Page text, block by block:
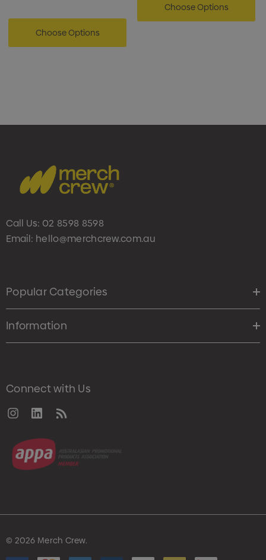
Choose Options
Choose Options
Call Us: 02 8598 8598
Email: hello@merchcrew.com.au
Popular Categories
Information
Connect with Us
© 2026 Merch Crew.